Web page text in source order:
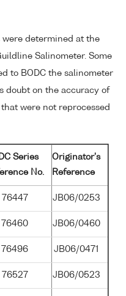
determined at the
Salinometer. Some
to BODC the salinometer
doubt on the accuracy of
were not reprocessed
Series
No.
Originator's
Reference
76447 JB06/0253
76460 JB06/0460
76496 JB06/0471
76527 JB06/0523